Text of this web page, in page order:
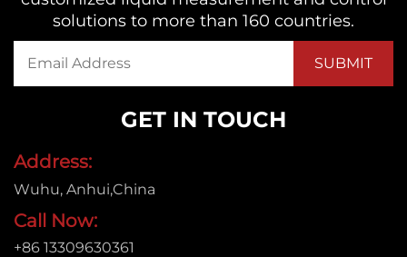
solutions to more than 160 countries.
GET IN TOUCH
Address:
Wuhu, Anhui,China
Call Now:
+86 13309630361